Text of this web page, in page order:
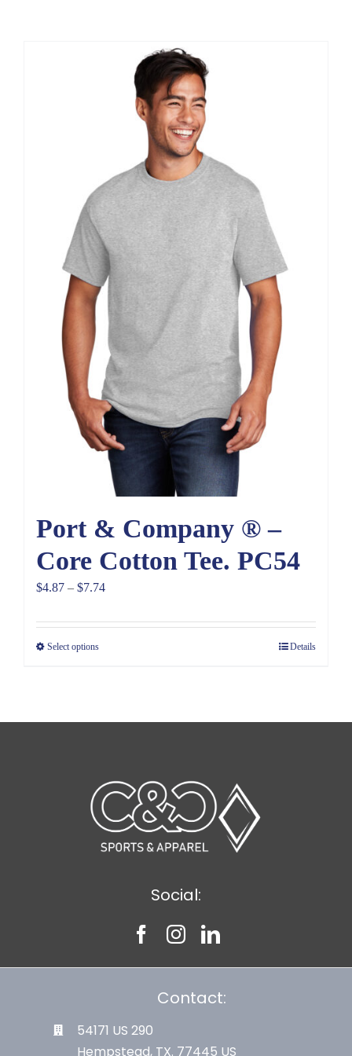
Port & Company ® –
Core Cotton Tee. PC54
$4.87 – $7.74Price
$4.87
Select options Details
Social:
Contact:
54171 US 290
Hempstead, TX. 77445 US